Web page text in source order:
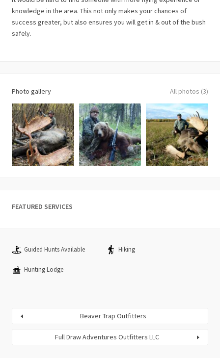
knowledge in the area. This not only makes your chances of
success greater, but also ensures you will get in & out of the bush
safely.
Photo gallery All photos (3)
FEATURED SERVICES
Guided Hunts Available Hiking
Hunting Lodge
Beaver Trap Outfitters
Full Draw Adventures Outfitters LLC